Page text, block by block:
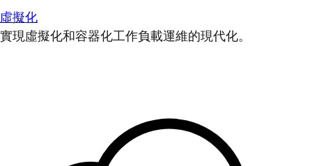
虛擬化
實現虛擬化和容器化工作負載運維的現代化。